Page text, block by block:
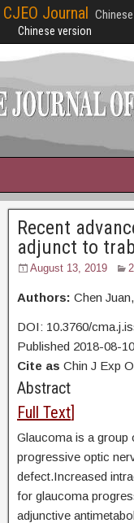
CJEO Journal
Chinese version
Recent
adjunct to
August 13, 2019
Authors: Chen
DOI: 10.3760/
Published 2018-08-10
Cite as Chin J Exp
Full Text]
Glaucoma is a group
progressive optic
defect.Increased
for glaucoma
adjunctive